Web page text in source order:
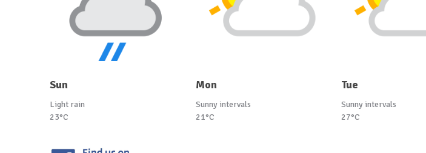
Sun
Light rain
23°C
Mon
Sunny intervals
21°C
Tue
Sunny intervals
27°C